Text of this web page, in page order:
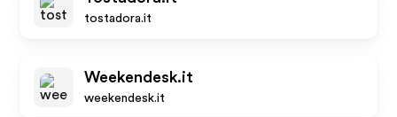
tostadora.it
Weekendesk.it
weekendesk.it